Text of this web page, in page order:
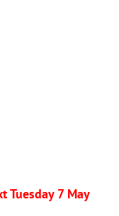
Tuesday 7 May